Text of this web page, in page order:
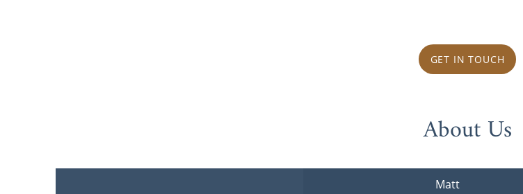
GET IN TOUCH
About Us
Matt